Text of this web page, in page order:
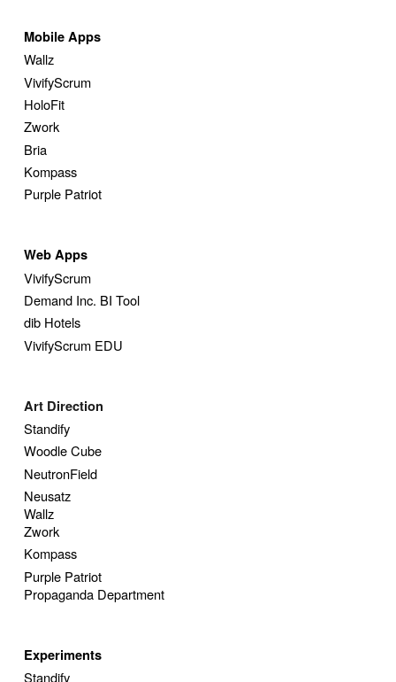
Mobile Apps
Wallz
VivifyScrum
HoloFit
Zwork
Bria
Kompass
Purple Patriot
WebApps
VivifyScrum
Demand Inc. BI Tool
dib Hotels
VivifyScrum EDU
Art Direction
Standify
Woodle Cube
NeutronField
Neusatz
Wallz
Zwork
Kompass
Purple Patriot
Propaganda Department
Experiments
Standify